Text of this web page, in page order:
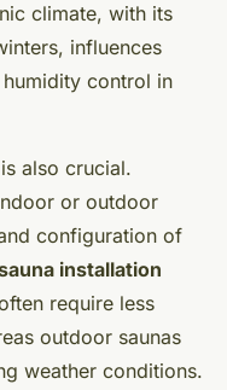
climate, with its
influences
control in
also crucial.
or outdoor
configuration of
installation
require less
outdoor saunas
weather conditions.